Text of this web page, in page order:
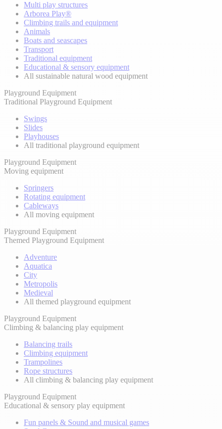
Multi play structures
Arborea Play®
Climbing trails and equipment
Animals
Boats and seascapes
Transport
Traditional equipment
Educational & sensory equipment
All sustainable natural wood equipment
Playground Equipment
Traditional Playground Equipment
Swings
Slides
Playhouses
All traditional playground equipment
Playground Equipment
Moving equipment
Springers
Rotating equipment
Cableways
All moving equipment
Playground Equipment
Themed Playground Equipment
Adventure
Aquatica
City
Metropolis
Medieval
All themed playground equipment
Playground Equipment
Climbing & balancing play equipment
Balancing trails
Climbing equipment
Trampolines
Rope structures
All climbing & balancing play equipment
Playground Equipment
Educational & sensory play equipment
Fun panels & Sound and musical games